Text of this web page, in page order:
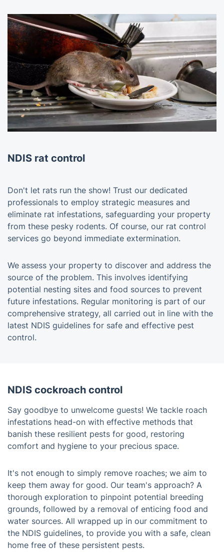
NDIS rat control
Don't let rats run the show! Trust our dedicated
professionals to employ strategic measures and
eliminate rat infestations, safeguarding your property
from these pesky rodents. Of course, our rat control
services go beyond immediate extermination.
We assess your property to discover and address the
source of the problem. This involves identifying
potential nesting sites and food sources to prevent
future infestations. Regular monitoring is part of our
comprehensive strategy, all carried out in line with the
latest NDIS guidelines for safe and effective pest
control.
NDIS cockroach control
Say goodbye to unwelcome guests! We tackle roach
infestations head-on with effective methods that
banish these resilient pests for good, restoring
comfort and hygiene to your precious space.
It's not enough to simply remove roaches; we aim to
keep them away for good. Our team's approach? A
thorough exploration to pinpoint potential breeding
grounds, followed by a removal of enticing food and
water sources. All wrapped up in our commitment to
the NDIS guidelines, to provide you with a safe, clean
home free of these persistent pests.